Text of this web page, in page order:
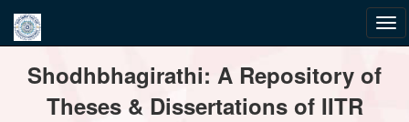
navigationShodhbhagirathi: A Repository of
Theses & Dissertations of IITR